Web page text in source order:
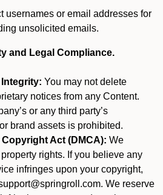
usernames or email addresses for
unsolicited emails.
and Legal Compliance.
You may not delete
notices from any Content.
or any third party’s
brand assets is prohibited.
Act (DMCA): We
rights. If you believe any
infringes upon your copyright,
We reserve